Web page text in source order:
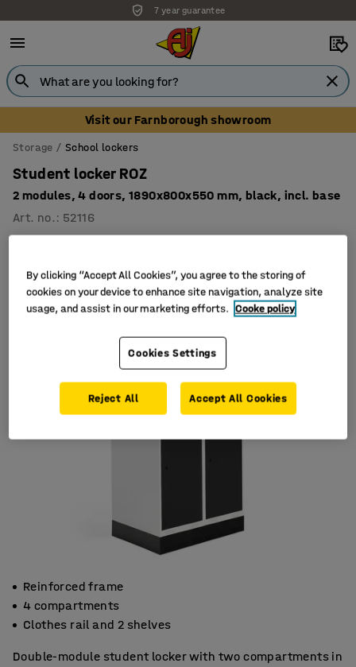
7 year guarantee
Visit our Farnborough showroom
Storage School lockers
Student locker ROZ
2 modules, 4 doors, 1890x800x550 mm, black, incl. base
Art. no. : 52116
Reinforced frame
4 compartments
Clothes rail and 2 shelves
Double-module student locker with two compartments in
By clicking “Accept All Cookies”, you agree to the storing of
cookies on your device to enhance site navigation, analyze site
usage, and assist in our marketing efforts. Cooke policy
Cookies Settings
Reject All Accept All Cookies